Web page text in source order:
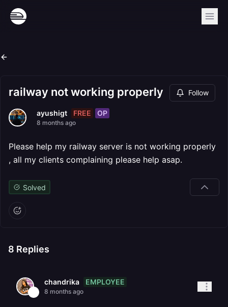
railway not working properly Follow
ayushigt FREE OP
8 months ago
Please help my railway server is not working properly
, all my clients complaining please help asap.
Solved
8 Replies
chandrika EMPLOYEE
8 months ago